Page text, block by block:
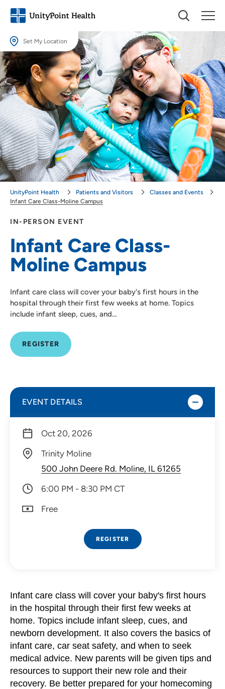
Set My Location
Set My Location
Providing your location allows us to show you nearby providers and
locations.
Location (City or Zip)
SET
Use my current location
IN-PERSON EVENT
Infant Care Class-
Moline Campus
Infant care class will cover your baby's first hours in the
hospital through their first few weeks at home. Topics
include infant sleep, cues, and…
REGISTER
UnityPoint Health Patients and Visitors
Classes and Events
Infant Care Class-Moline Campus
Infant care class will cover your baby's first hours
in the hospital through their first few weeks at
home. Topics include infant sleep, cues, and
newborn development. It also covers the basics of
infant care, car seat safety, and when to seek
medical advice. New parents will be given tips and
resources to support their new role and their
recovery. Be better prepared for your homecoming
EVENT DETAILS
Oct 20, 2026
Trinity Moline
500 John Deere Rd. Moline, IL 61265
6:00 PM - 8:30 PM CT
Free
REGISTER